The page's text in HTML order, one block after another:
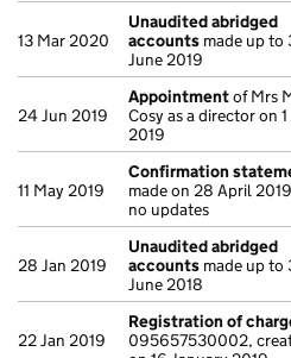
13 Mar 2020
Unaudited abridged
accounts made up to
June 2019
24 Jun 2019
Appointmentof Mrs
Cosy as a director on
2019
11 May 2019
Confirmation
made on 28 April
no updates
28 Jan 2019
Unaudited abridged
accounts made up to
June 2018
22 Jan 2019
Registration of
095657530002,